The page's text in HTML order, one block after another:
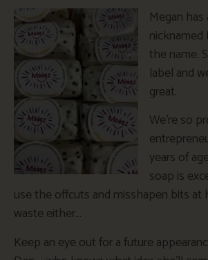
Megan
the name.
label and
great.
We’re so
years of
soap is
use the offcuts and misshapen bits at
waste either…
Keep an eye out for a future